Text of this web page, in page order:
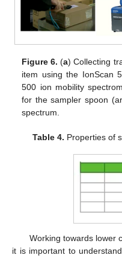
Figure 6. (a) Collecting
item using the IonScan
500 ion mobility
for the sampler spoon
spectrum.
Table 4. Properties of
Working towards lower
it is important to